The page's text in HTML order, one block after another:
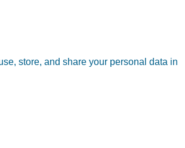
store, and share your personal data in